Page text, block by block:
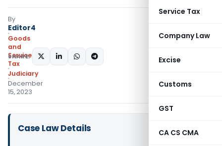
Service Tax
Company Law
Excise
Customs
GST
CA CS CMA
By
Editor4
Goods
and
Services
Tax
Judiciary
December
15, 2023
SHARE:
Case Law Details